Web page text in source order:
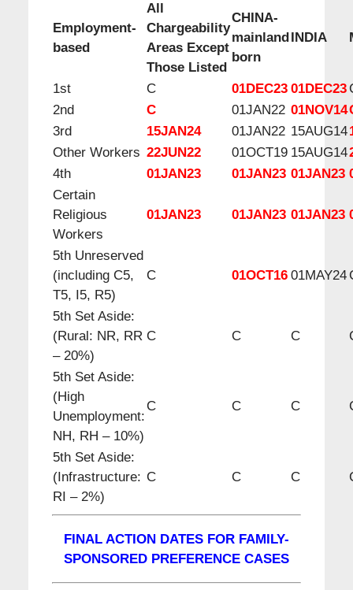
Employment-
based
All
Chargeability
Areas Except
Those Listed
CHINA-
mainland
born
INDIA
1st C 01DEC23 01DEC23
2nd
C 01JAN22 01NOV14
3rd
15JAN24 01JAN22 15AUG14
Other Workers 22JUN22 01OCT19 15AUG14
4th
01JAN23 01JAN23 01JAN23
Certain
Religious
Workers
01JAN23 01JAN23 01JAN23
5th Unreserved
(including C5,
T5, I5, R5)
C 01OCT16 01MAY24
5th Set Aside:
(Rural: NR, RR
– 20%)
C C C
5th Set Aside:
(High
Unemployment:
NH, RH – 10%)
C C C
5th Set Aside:
(Infrastructure:
RI – 2%)
C C C
FINAL ACTION DATES FOR FAMILY-
SPONSORED PREFERENCE CASES